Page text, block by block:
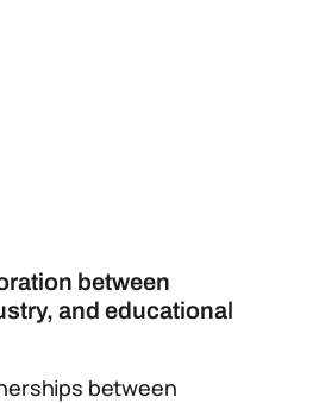
between
and educational
between